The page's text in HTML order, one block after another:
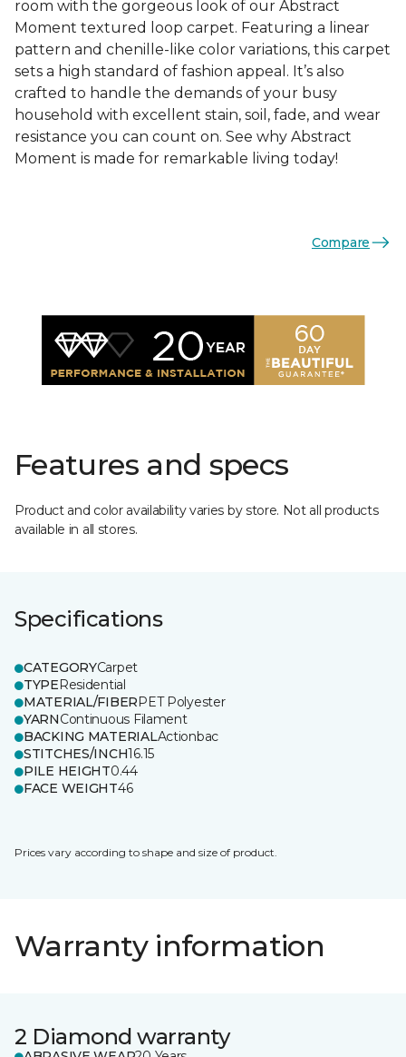
room with the gorgeous look of our Abstract
Moment textured loop carpet. Featuring a linear
pattern and chenille-like color variations, this carpet
sets a high standard of fashion appeal. It’s also
crafted to handle the demands of your busy
household with excellent stain, soil, fade, and wear
resistance you can count on. See why Abstract
Moment is made for remarkable living today!
Compare
Features and specs
Product and color availability varies by store. Not all products
available in all stores.
Specifications
CATEGORYCarpet
TYPEResidential
MATERIAL/FIBERPET Polyester
YARNContinuous Filament
BACKING MATERIALActionbac
STITCHES/INCH16.15
PILE HEIGHT0.44
FACE WEIGHT46
Prices vary according to shape and size of product.
Warranty information
2 Diamond warranty